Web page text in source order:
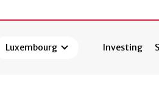
Luxembourg Investing